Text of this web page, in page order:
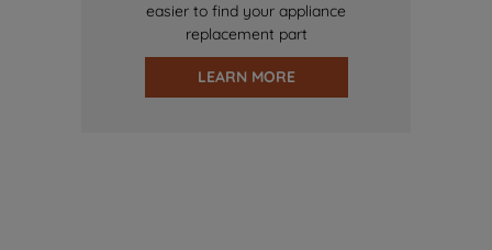
easier to find your appliance
replacement part
LEARN MORE